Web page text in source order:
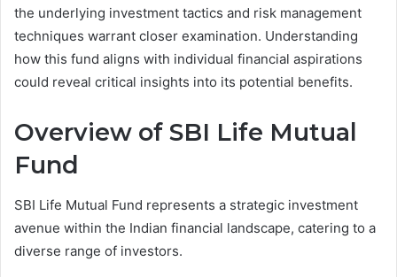
the underlying investment tactics and risk management
techniques warrant closer examination. Understanding
how this fund aligns with individual financial aspirations
could reveal critical insights into its potential benefits.
Overview of SBI Life Mutual
Fund
SBI Life Mutual Fund represents a strategic investment
avenue within the Indian financial landscape, catering to a
diverse range of investors.